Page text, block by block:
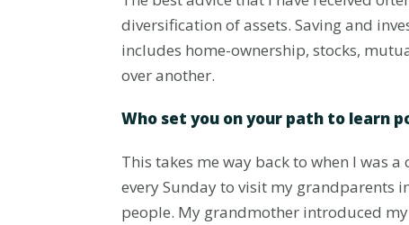
diversification of assets. Saving and
includes home-ownership, stocks,
over another.
Who set you on your path to learn
This takes me way back to when I was
every Sunday to visit my grandparents
people. My grandmother introduced